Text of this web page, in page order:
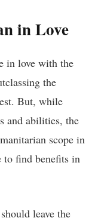
in Love
in love with the
the
But, while
and abilities, the
scope in
to find benefits in
leave the